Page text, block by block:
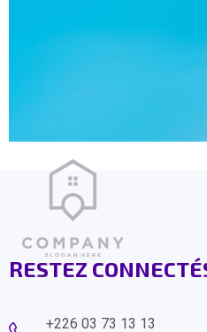
RESTEZ
+226 03 73 13 13